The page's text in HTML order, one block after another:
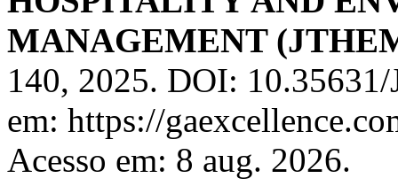
MANAGEMENT
140, 2025. DOI:
em: https://
Acesso em: 8 aug. 2026.